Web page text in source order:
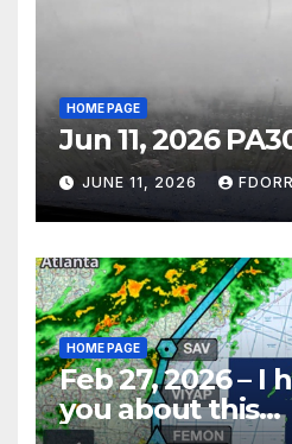
HOME PAGE
Jun 11, 2026
JUNE 11, 2026
HOME PAGE
Feb 27, 2026 – I
you about this…